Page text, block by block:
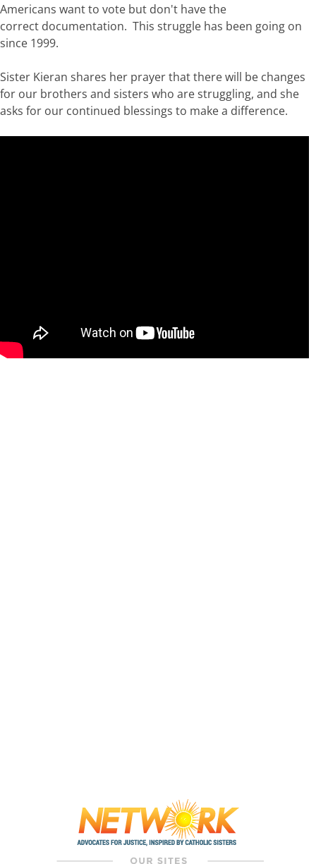
Americans want to vote but don't have the
correct documentation. This struggle has been going on
since 1999.
Sister Kieran shares her prayer that there will be changes
for our brothers and sisters who are struggling, and she
asks for our continued blessings to make a difference.